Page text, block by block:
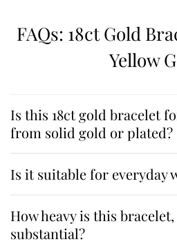
FAQs: 18ct Gold
Yellow
Is this 18ct gold bracelet
from solid gold or plated?
Is it suitable for everyday
How heavy is this
substantial?